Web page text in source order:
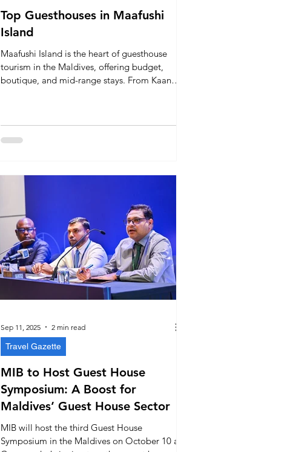
Top Guesthouses in Maafushi
Island
Maafushi Island is the heart of guesthouse
tourism in the Maldives, offering budget,
boutique, and mid-range stays. From Kaani
Malé.
MIB to Host Guest House
Symposium: A Boost for
Maldives’ Guest House Sector
MIB will host the third Guest House
Symposium in the Maldives on October 10 at
Travel Gazette
Sep 11, 2025 2 min read